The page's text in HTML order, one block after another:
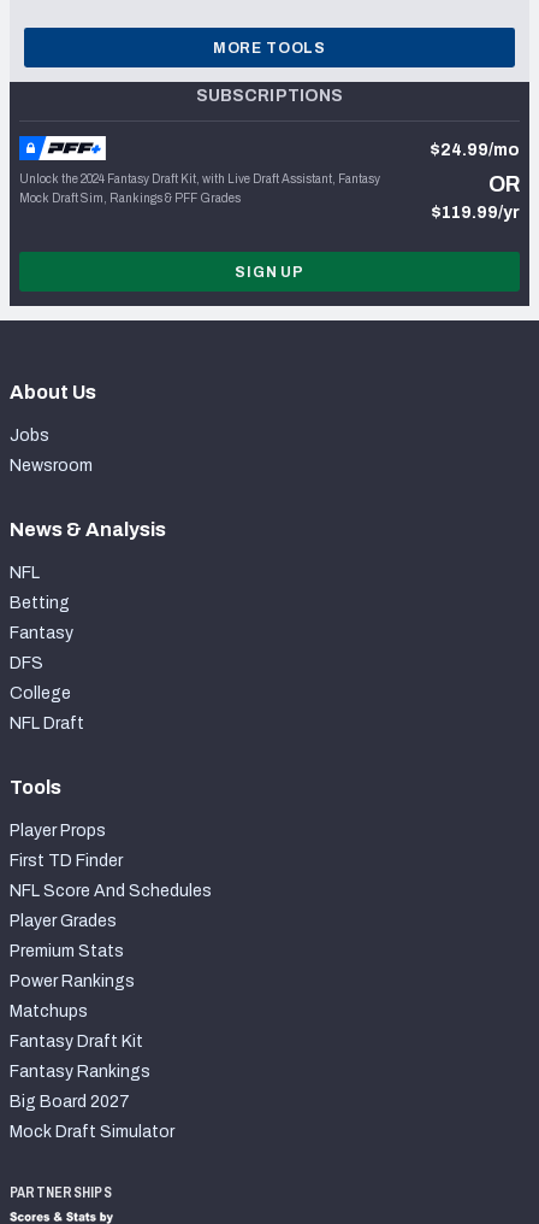
MORE TOOLS
SUBSCRIPTIONS
Unlock the 2024 Fantasy Draft Kit, with Live Draft Assistant, Fantasy
Mock Draft Sim, Rankings & PFF Grades
$24.99/mo
OR
$119.99/yr
SIGN UP
About Us
Jobs
Newsroom
News & Analysis
NFL
Betting
Fantasy
DFS
College
NFL Draft
Tools
Player Props
First TD Finder
NFL Score And Schedules
Player Grades
Premium Stats
Power Rankings
Matchups
Fantasy Draft Kit
Fantasy Rankings
Big Board 2027
Mock Draft Simulator
PARTNERSHIPS